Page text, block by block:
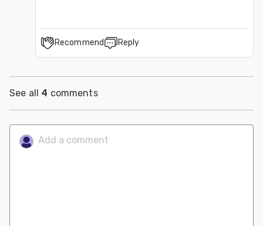
Recommend Reply
See all 4 comments